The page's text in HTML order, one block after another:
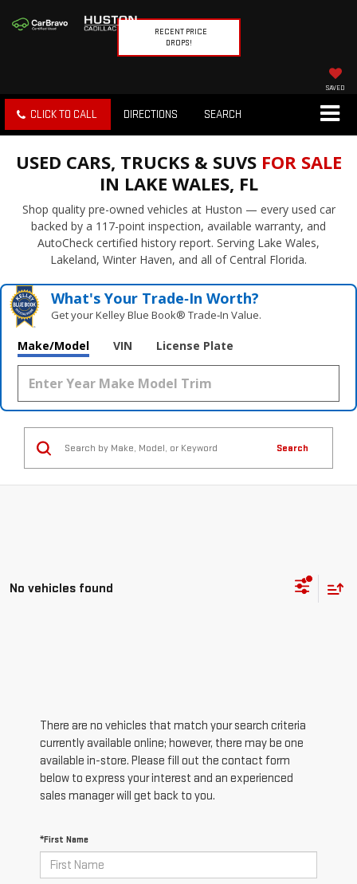
RECENT PRICE
DROPS!
SAVED
CLICK TO CALL DIRECTIONS SEARCH
USED CARS, TRUCKS & SUVS FOR SALE
IN LAKE WALES, FL
Shop quality pre-owned vehicles at Huston — every used car
backed by a 117-point inspection, available warranty, and
AutoCheck certified history report. Serving Lake Wales,
Lakeland, Winter Haven, and all of Central Florida.
What's Your Trade‑In Worth?
Get your Kelley Blue Book® Trade‑In Value.
Make/Model VIN License Plate
Search
No vehicles found
There are no vehicles that match your search criteria
currently available online; however, there may be one
available in-store. Please fill out the contact form
below to express your interest and an experienced
sales manager will get back to you.
*First Name